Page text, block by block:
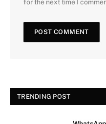
for the next time I
TRENDING POST